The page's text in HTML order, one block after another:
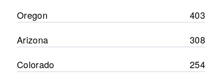
Oregon
403
Arizona
308
Colorado
254